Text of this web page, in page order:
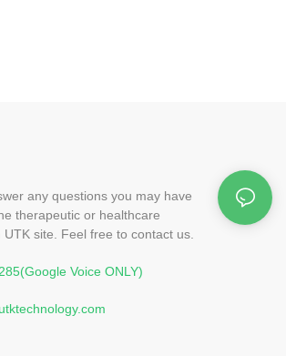
any questions you may have
therapeutic or healthcare
site. Feel free to contact us.
Voice ONLY)